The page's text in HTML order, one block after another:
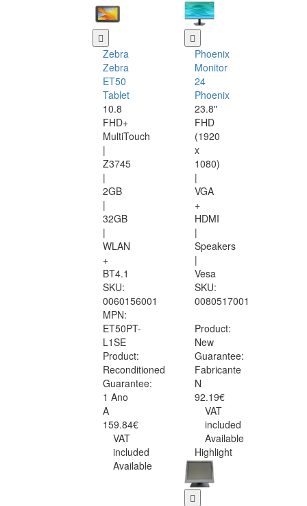
Zebra
Zebra
ET50
Tablet
10.8
FHD+
MultiTouch
|
Z3745
|
2GB
|
32GB
|
WLAN
+
BT4.1
SKU:
0060156001
MPN:
ET50PT-
L1SE
Product:
Reconditioned
Guarantee:
1 Ano
A
159.84€
VAT
included
Available
Phoenix
Monitor
24
Phoenix
23.8"
FHD
(1920
x
1080)
|
VGA
+
HDMI
|
Speakers
|
Vesa
SKU:
0080517001
Product:
New
Guarantee:
Fabricante
N
92.19€
VAT
included
Available
Highlight